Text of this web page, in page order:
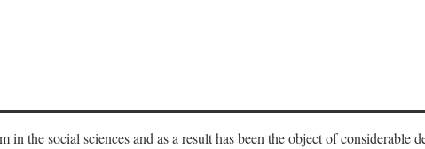
the social sciences and as a result has been the object of considerable